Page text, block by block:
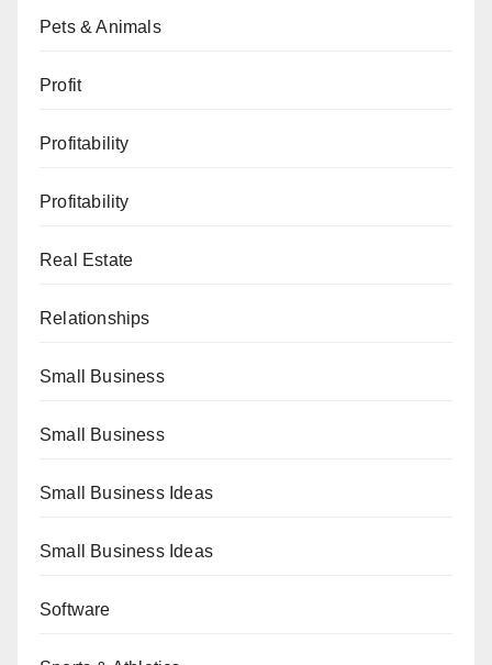
Pets & Animals
Profit
Profitability
Profitability
Real Estate
Relationships
Small Business
Small Business
Small Business Ideas
Small Business Ideas
Software